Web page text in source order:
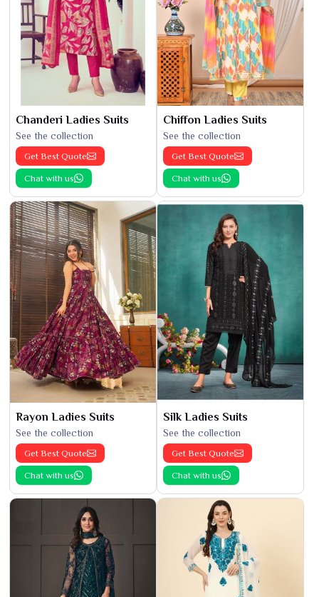
Chanderi Ladies Suits
See the collection
Get Best Quote
Chat with us
Chiffon Ladies Suits
See the collection
Get Best Quote
Chat with us
Rayon Ladies Suits
See the collection
Get Best Quote
Chat with us
Silk Ladies Suits
See the collection
Get Best Quote
Chat with us